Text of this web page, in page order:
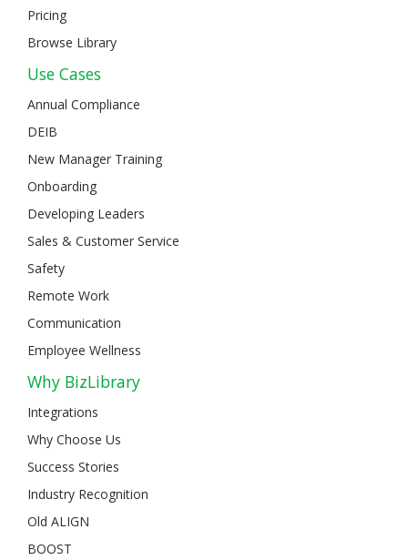
Pricing
Browse Library
Use Cases
Annual Compliance
DEIB
New Manager Training
Onboarding
Developing Leaders
Sales & Customer Service
Safety
Remote Work
Communication
Employee Wellness
Why BizLibrary
Integrations
Why Choose Us
Success Stories
Industry Recognition
Old ALIGN
BOOST